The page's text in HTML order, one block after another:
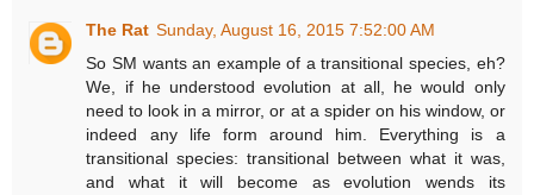
The Rat Sunday, August 16, 2015 7:52:00 AM
So SM wants an example of a transitional species, eh?
We, if he understood evolution at all, he would only
need to look in a mirror, or at a spider on his window, or
indeed any life form around him. Everything is a
transitional species: transitional between what it was,
and what it will become as evolution wends its